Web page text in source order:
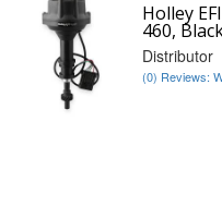
Holley
460,
Distributor
(0) Reviews: